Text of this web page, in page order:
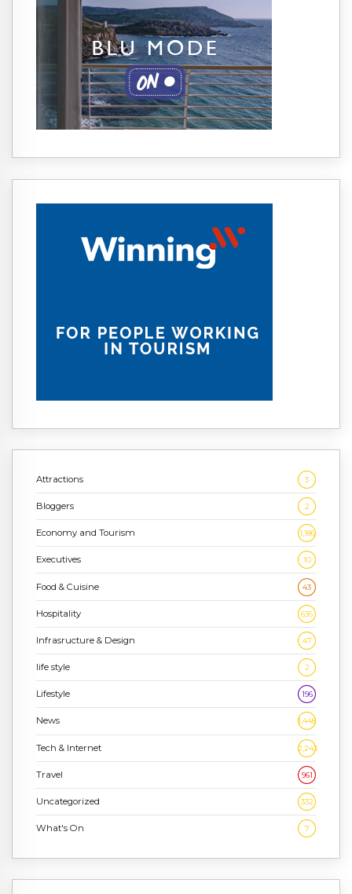
Attractions 3
Bloggers 2
Economy and Tourism 1,186
Executives 10
Food & Cuisine 43
Hospitality 636
Infrasructure & Design 47
life style 2
Lifestyle 196
News 1,448
Tech & Internet 2,243
Travel 961
Uncategorized 332
What's On 7